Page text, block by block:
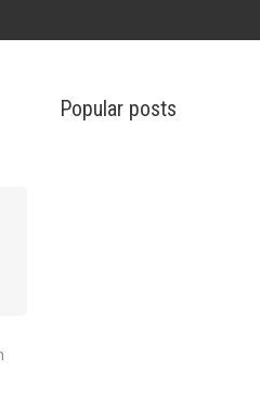
Popular posts